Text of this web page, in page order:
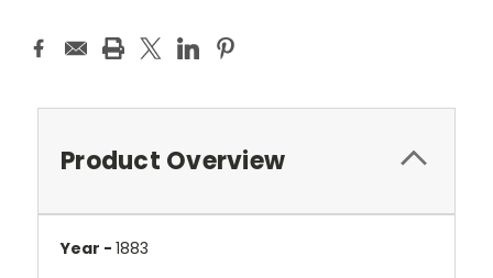
Product Overview
Year - 1883